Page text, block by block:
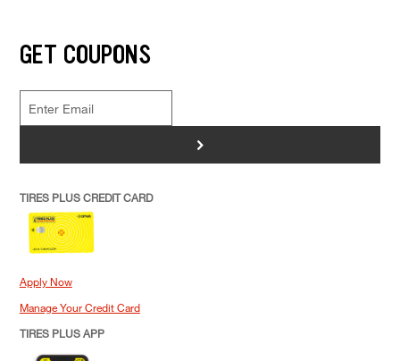
GET COUPONS
>
TIRES PLUS CREDIT CARD
Apply Now
Manage Your Credit Card
TIRES PLUS APP